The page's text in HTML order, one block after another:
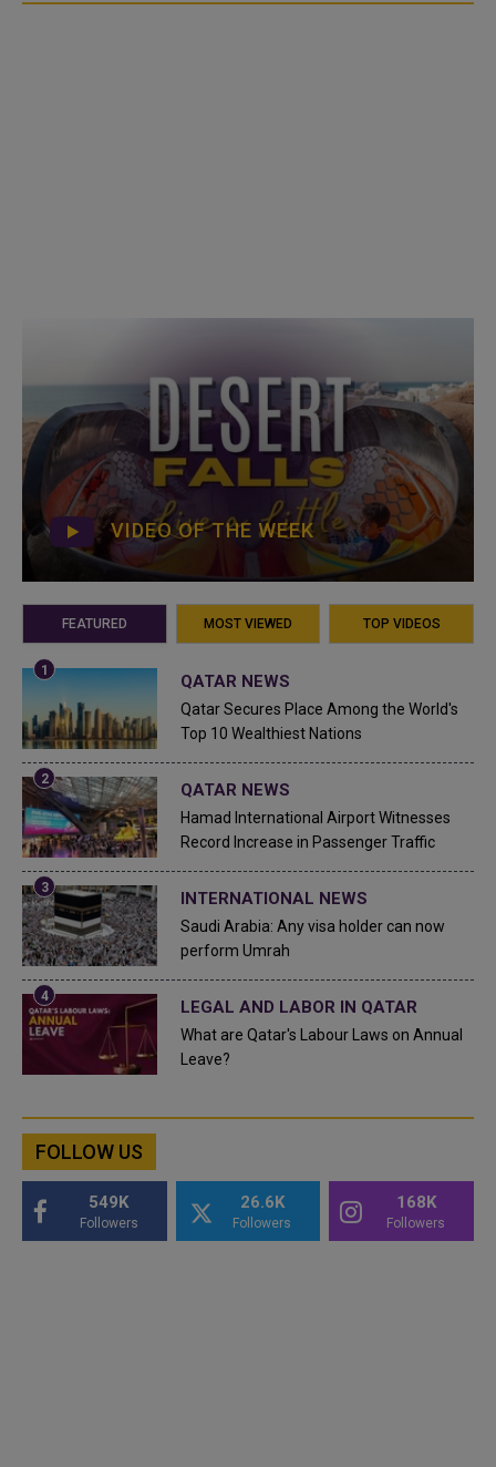
VIDEO OF THE WEEK
FEATURED MOST VIEWED TOP VIDEOS
QATAR NEWS
Qatar Secures Place Among the World's
Top 10 Wealthiest Nations
QATAR NEWS
Hamad International Airport Witnesses
Record Increase in Passenger Traffic
INTERNATIONAL NEWS
Saudi Arabia: Any visa holder can now
perform Umrah
LEGAL AND LABOR IN QATAR
What are Qatar's Labour Laws on Annual
Leave?
FOLLOW US
549K
Followers
26.6K
Followers
168K
Followers